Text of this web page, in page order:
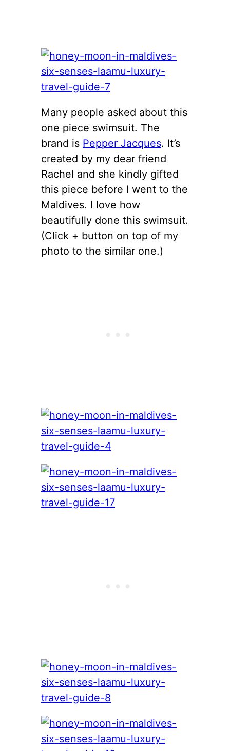
Many people asked about this
one piece swimsuit. The
brand is Pepper Jacques. It’s
created by my dear friend
Rachel and she kindly gifted
this piece before I went to the
Maldives. I love how
beautifully done this swimsuit.
(Click + button on top of my
photo to the similar one.)